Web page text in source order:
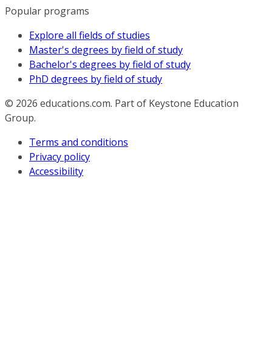
Popular programs
Explore all fields of studies
Master's degrees by field of study
Bachelor's degrees by field of study
PhD degrees by field of study
© 2026 educations.com. Part of Keystone Education
Group.
Terms and conditions
Privacy policy
Accessibility